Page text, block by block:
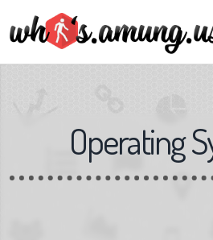
Operating